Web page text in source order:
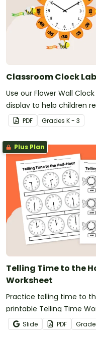
Classroom Clock
Use our Flower Wall
display to help children
PDF Grades K - 3
Plus Plan
Telling Time to the
Worksheet
Practice telling time to
printable Telling Time
Slide PDF Grade